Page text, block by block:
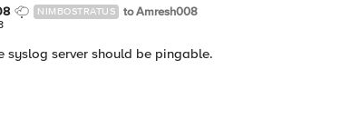
NIMBOSTRATUS to Amresh008
syslog server should be pingable.